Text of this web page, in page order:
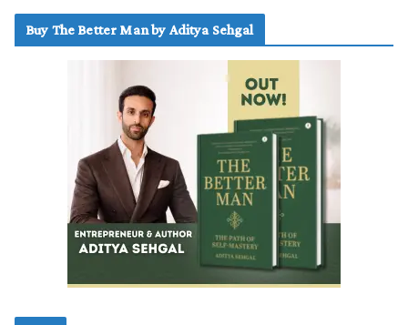
Buy The Better Man by Aditya Sehgal